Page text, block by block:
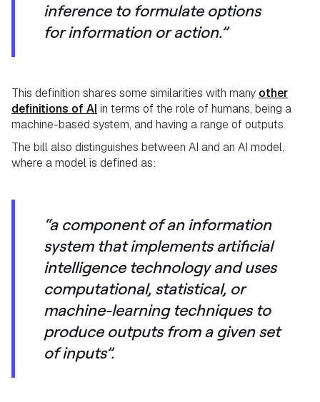
inference to formulate options
for information or action.”
This definition shares some similarities with many other
definitions of AI in terms of the role of humans, being a
machine-based system, and having a range of outputs.
The bill also distinguishes between AI and an AI model,
where a model is defined as:
“a component of an information
system that implements artificial
intelligence technology and uses
computational, statistical, or
machine-learning techniques to
produce outputs from a given set
of inputs”.